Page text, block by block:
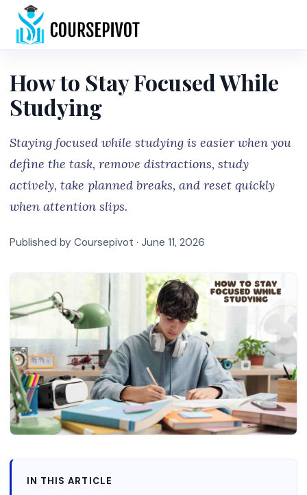
How to Stay Focused While
Studying
Staying focused while studying is easier when you
define the task, remove distractions, study
actively, take planned breaks, and reset quickly
when attention slips.
Published by Coursepivot · June 11, 2026
IN THIS ARTICLE